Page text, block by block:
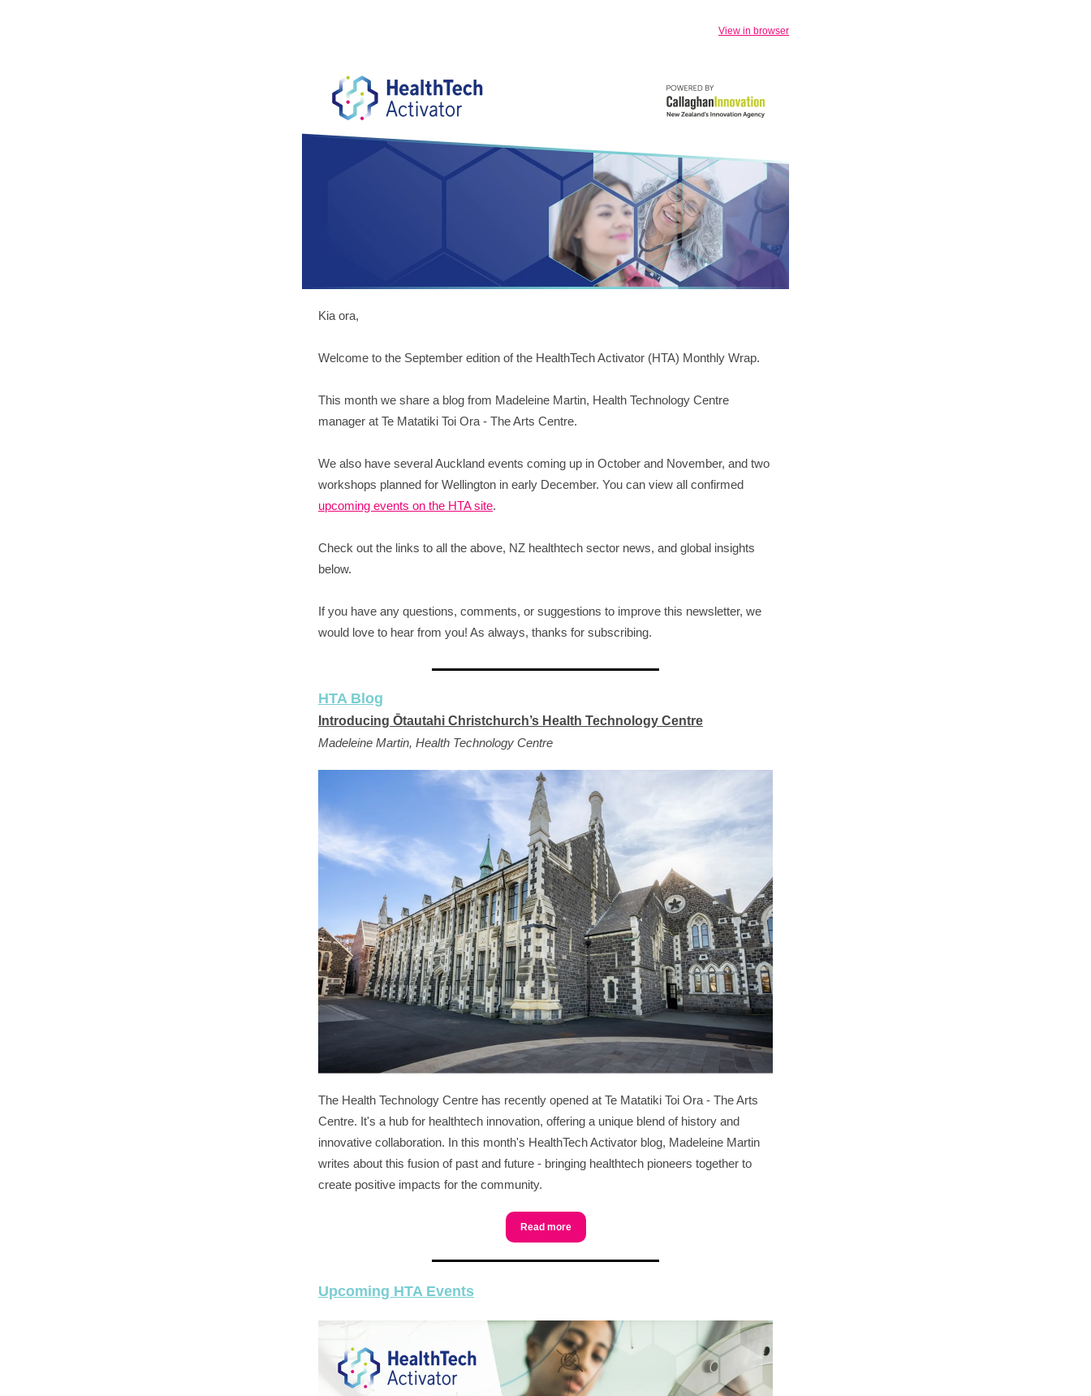
View in browser
Kia ora,
Welcome to the September edition of the HealthTech Activator (HTA) Monthly Wrap.
This month we share a blog from Madeleine Martin, Health Technology Centre
manager at Te Matatiki Toi Ora - The Arts Centre.
We also have several Auckland events coming up in October and November, and two
workshops planned for Wellington in early December. You can view all confirmed
upcoming events on the HTA site.
Check out the links to all the above, NZ healthtech sector news, and global insights
below.
If you have any questions, comments, or suggestions to improve this newsletter, we
would love to hear from you! As always, thanks for subscribing.
HTA Blog
Introducing Ōtautahi Christchurch’s Health Technology Centre
Madeleine Martin, Health Technology Centre
The Health Technology Centre has recently opened at Te Matatiki Toi Ora - The Arts
Centre. It's a hub for healthtech innovation, offering a unique blend of history and
innovative collaboration. In this month's HealthTech Activator blog, Madeleine Martin
writes about this fusion of past and future - bringing healthtech pioneers together to
create positive impacts for the community.
Read more
Upcoming HTA Events